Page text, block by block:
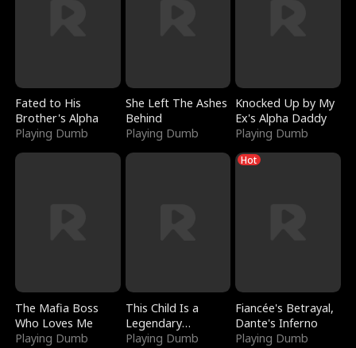
Fated to His
Brother's Alpha
Playing Dumb
She Left The Ashes
Behind
Playing Dumb
Knocked Up by My
Ex's Alpha Daddy
Playing Dumb
The Mafia Boss
Who Loves Me
Playing Dumb
This Child Is a
Legendary
Sorcerer
Playing Dumb
Hot
Fiancée's Betrayal,
Dante's Inferno
Playing Dumb